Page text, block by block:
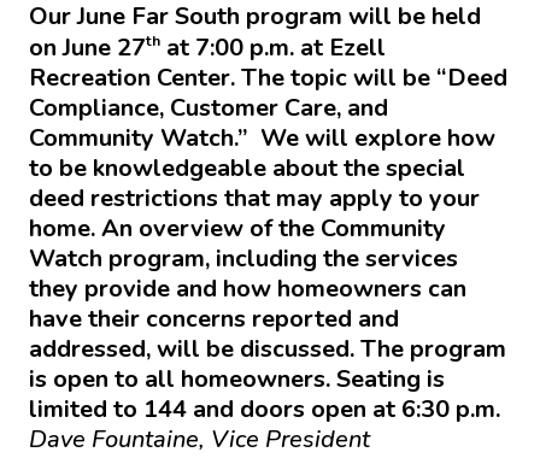
Our June Far South program will be held
on June 27th at 7:00 p.m. at Ezell
Recreation Center. The topic will be “Deed
Compliance, Customer Care, and
Community Watch.” We will explore how
to be knowledgeable about the special
deed restrictions that may apply to your
home. An overview of the Community
Watch program, including the services
they provide and how homeowners can
have their concerns reported and
addressed, will be discussed. The program
is open to all homeowners. Seating is
limited to 144 and doors open at 6:30 p.m.
Dave Fountaine, Vice President